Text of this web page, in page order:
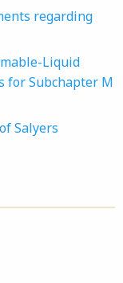
regarding
Liquid
for Subchapter M
Salyers